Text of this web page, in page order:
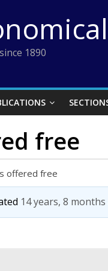
1890
free
offered free
14 years, 8